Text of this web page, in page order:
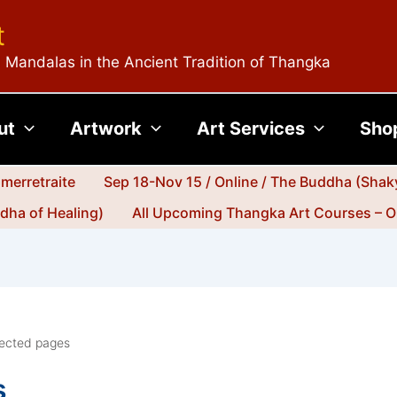
in the Ancient Tradition of Thangka
Artwork Art Services
Sep 18-Nov 15 / Online / The Buddha
of Healing)
All Upcoming Thangka Art Courses –
pages